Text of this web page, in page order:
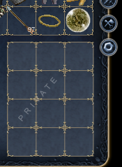
97